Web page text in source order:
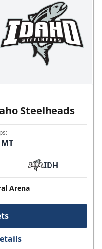
Steelheads
IDH
Arena